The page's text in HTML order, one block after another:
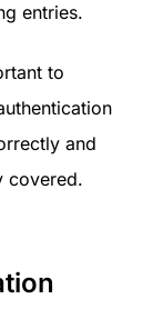
entries.
to
and
covered.